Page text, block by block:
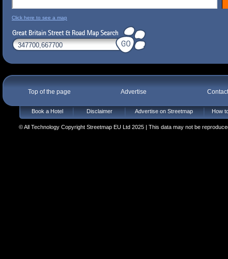
Click here to see a map
Top of the page Advertise
Book a Hotel Disclaimer Advertise on Streetmap How
© All Technology Copyright Streetmap EU Ltd 2025 | This data may not be